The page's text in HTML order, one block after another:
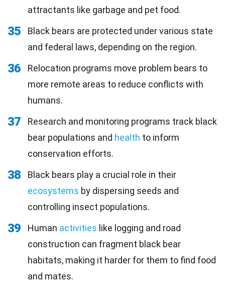
attractants like garbage and pet food.
35
Black bears are protected under various state
and federal laws, depending on the region.
36
Relocation programs move problem bears to
more remote areas to reduce conflicts with
humans.
37
Research and monitoring programs track black
bear populations and health to inform
conservation efforts.
38
Black bears play a crucial role in their
ecosystems by dispersing seeds and
controlling insect populations.
39 Human activities like logging and road
construction can fragment black bear
habitats, making it harder for them to find food
and mates.